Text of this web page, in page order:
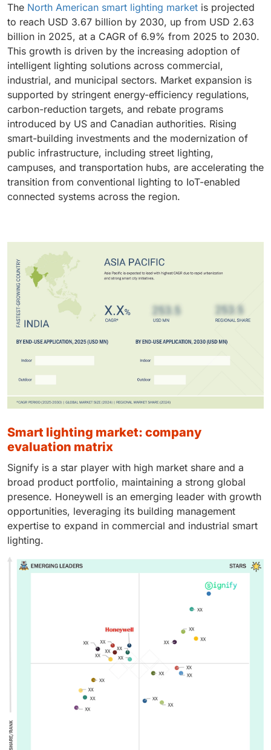
The North American smart lighting market is projected
to reach USD 3.67 billion by 2030, up from USD 2.63
billion in 2025, at a CAGR of 6.9% from 2025 to 2030.
This growth is driven by the increasing adoption of
intelligent lighting solutions across commercial,
industrial, and municipal sectors. Market expansion is
supported by stringent energy-efficiency regulations,
carbon-reduction targets, and rebate programs
introduced by US and Canadian authorities. Rising
smart-building investments and the modernization of
public infrastructure, including street lighting,
campuses, and transportation hubs, are accelerating the
transition from conventional lighting to IoT-enabled
connected systems across the region.
smart lighting market: company
evaluation matrix
Signify is a star player with high market share and a
broad product portfolio, maintaining a strong global
presence. Honeywell is an emerging leader with growth
opportunities, leveraging its building management
expertise to expand in commercial and industrial smart
lighting.